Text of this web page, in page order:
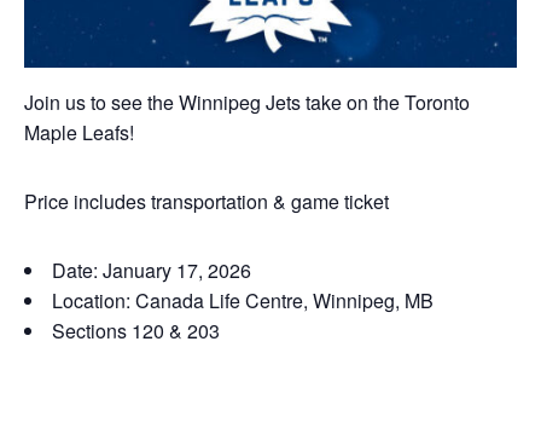
Join us to see the Winnipeg Jets take on the Toronto
Maple Leafs!
Price includes transportation & game ticket
Date: January 17, 2026
Location: Canada Life Centre, Winnipeg, MB
Sections 120 & 203